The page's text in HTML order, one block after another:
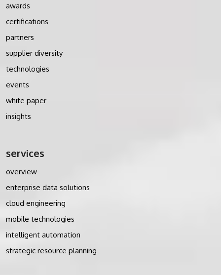
awards
certifications
partners
supplier diversity
technologies
events
white paper
insights
services
overview
enterprise data solutions
cloud engineering
mobile technologies
intelligent automation
strategic resource planning